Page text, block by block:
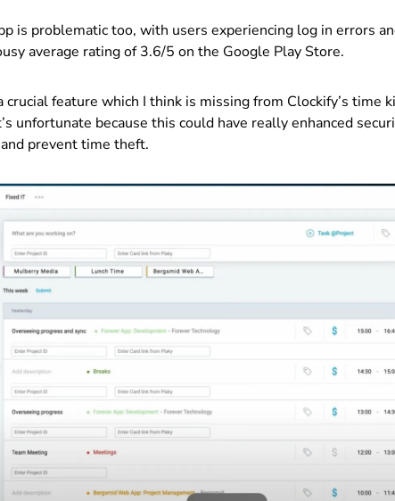
is problematic too, with users experiencing log in errors
average rating of 3.6/5 on the Google Play Store.
crucial feature which I think is missing from Clockify’s time
unfortunate because this could have really enhanced
prevent time theft.